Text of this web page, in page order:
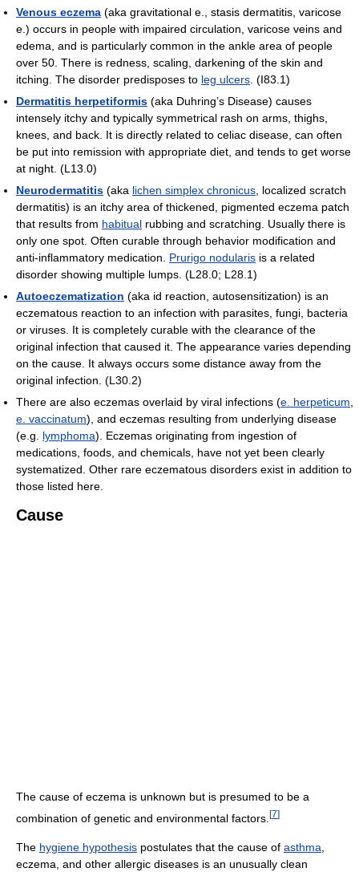
Venous eczema (aka gravitational e., stasis dermatitis, varicose
e.) occurs in people with impaired circulation, varicose veins and
edema, and is particularly common in the ankle area of people
over 50. There is redness, scaling, darkening of the skin and
itching. The disorder predisposes to leg ulcers . (I83.1)
Dermatitis herpetiformis (aka Duhring’s Disease) causes
intensely itchy and typically symmetrical rash on arms, thighs,
knees, and back. It is directly related to celiac disease, can often
be put into remission with appropriate diet, and tends to get worse
at night. (L13.0)
Neurodermatitis (aka lichen simplex chronicus , localized scratch
dermatitis) is an itchy area of thickened, pigmented eczema patch
that results from habitual rubbing and scratching. Usually there is
only one spot. Often curable through behavior modification and
anti-inflammatory medication. Prurigo nodularis is a related
disorder showing multiple lumps. (L28.0; L28.1)
Autoeczematization (aka id reaction, autosensitization) is an
eczematous reaction to an infection with parasites, fungi, bacteria
or viruses. It is completely curable with the clearance of the
original infection that caused it. The appearance varies depending
on the cause. It always occurs some distance away from the
original infection. (L30.2)
There are also eczemas overlaid by viral infections (e. herpeticum
e. vaccinatum), and eczemas resulting from underlying disease
(e.g. lymphoma). Eczemas originating from ingestion of
medications, foods, and chemicals, have not yet been clearly
systematized. Other rare eczematous disorders exist in addition to
those listed here.
Cause
The cause of eczema is unknown but is presumed to be a
combination of genetic and environmental factors. [7]
The hygiene hypothesis postulates that the cause of asthma
eczema, and other allergic diseases is an unusually clean